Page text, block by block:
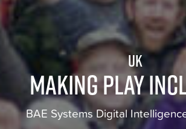
UK
Making play
BAE Systems Digital